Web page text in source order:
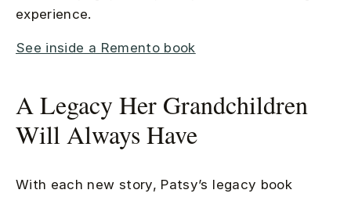
experience.
See inside a Remento book
A Legacy Her Grandchildren
Will Always Have
With each new story, Patsy’s legacy book